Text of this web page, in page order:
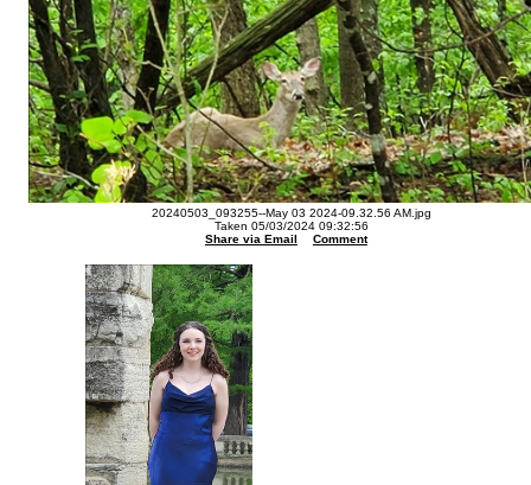
20240503_093255--May 03 2024-09.32.56 AM.jpg
Taken 05/03/2024 09:32:56
Share via Email
Comment